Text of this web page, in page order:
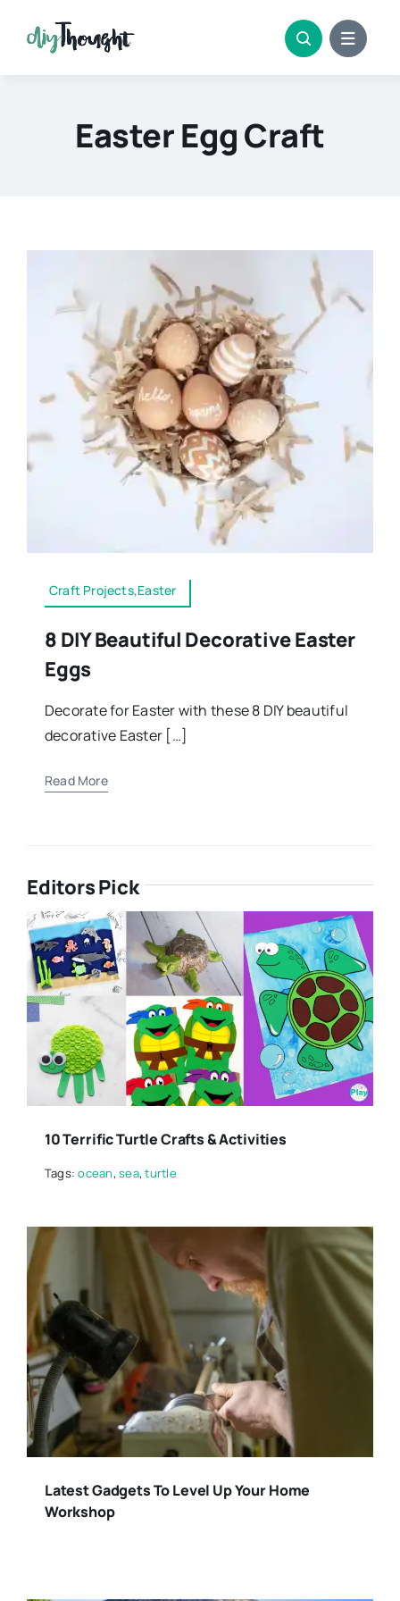
Easter Egg Craft
Craft Projects,Easter
8 DIY Beautiful Decorative Easter
Eggs
Decorate for Easter with these 8 DIY beautiful
decorative Easter […]
Read More
Editors Pick
10 Terrific Turtle Crafts & Activities
Tags:ocean,sea,turtle
Latest Gadgets To Level Up Your Home
Workshop